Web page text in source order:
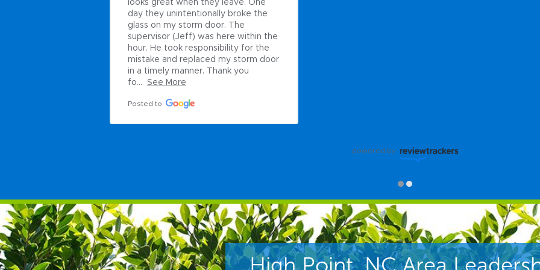
looks great when they leave. One
day they unintentionally broke the
glass on my storm door. The
supervisor (Jeff) was here within the
hour. He took responsibility for the
mistake and replaced my storm door
in a timely manner. Thank you
fo...
See More
Posted to
powered by
High Point, NC Area